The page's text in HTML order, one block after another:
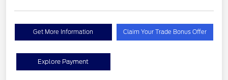
Get More Information Claim Your Trade Bonus Offer
Explore Payment